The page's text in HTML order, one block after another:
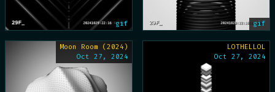
gif gif
Moon Room (2024)
Oct 27, 2024
LOTHELLOL
Oct 27, 2024